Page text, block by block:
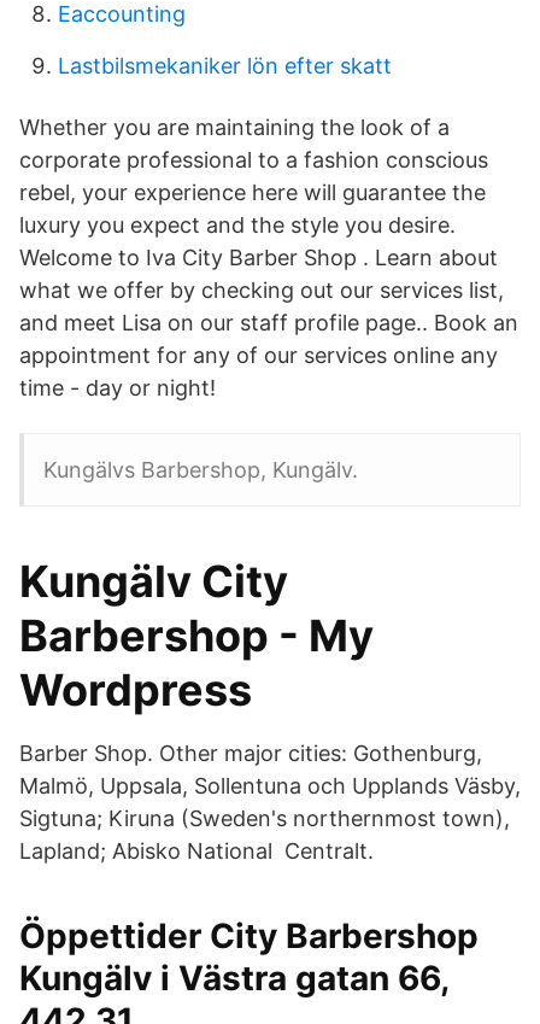
Eaccounting
Lastbilsmekaniker lön efter skatt
Whether you are maintaining the look of a
corporate professional to a fashion conscious
rebel, your experience here will guarantee the
luxury you expect and the style you desire.
Welcome to Iva City Barber Shop . Learn about
what we offer by checking out our services list,
and meet Lisa on our staff profile page.. Book an
appointment for any of our services online any
time - day or night!
Kungälvs Barbershop, Kungälv.
Kungälv City
Barbershop - My
Wordpress
Barber Shop. Other major cities: Gothenburg,
Malmö, Uppsala, Sollentuna och Upplands Väsby,
Sigtuna; Kiruna (Sweden's northernmost town),
Lapland; Abisko National Centralt.
Öppettider City Barbershop
Kungälv i Västra gatan 66,